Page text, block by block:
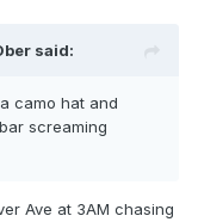
said:
camo hat and
screaming
Ave at 3AM chasing